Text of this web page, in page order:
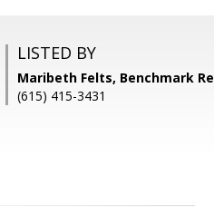
LISTED BY
Maribeth Felts, Benchmark
(615) 415-3431